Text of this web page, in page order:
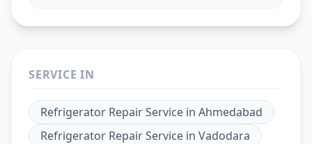
SERVICE IN
Refrigerator Repair Service in Ahmedabad
Refrigerator Repair Service in Vadodara